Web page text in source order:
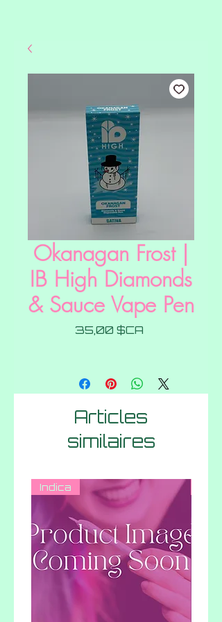
Okanagan Frost |
IB High Diamonds
& Sauce Vape Pen
35,00 $CA
Articles
similaires
Indica